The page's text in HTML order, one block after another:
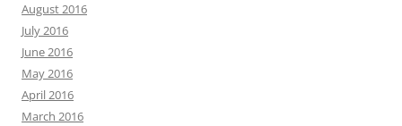
August 2016
July 2016
June 2016
May 2016
April 2016
March 2016